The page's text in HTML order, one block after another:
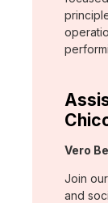
Vero
Join
and